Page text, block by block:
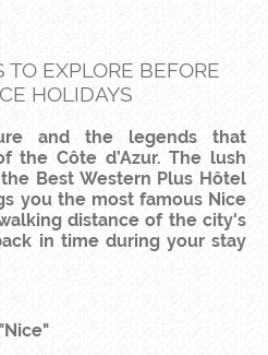
EXPLORE BEFORE
HOLIDAYS
and the legends that
the Côte d’Azur. The lush
Best Western Plus Hôtel
you the most famous Nice
distance of the city's
in time during your stay